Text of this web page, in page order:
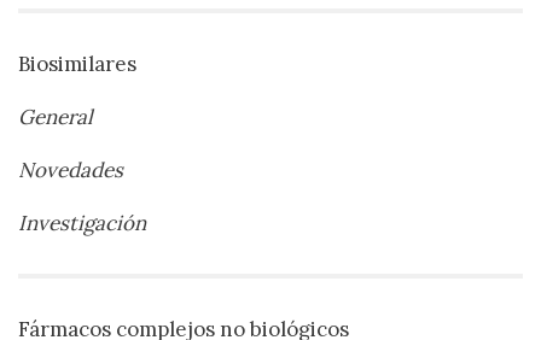
Biosimilares
General
Novedades
Investigación
Fármacos complejos no biológicos